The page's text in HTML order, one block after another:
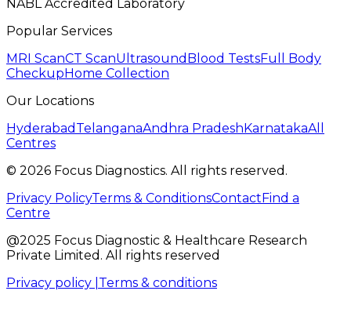
NABL Accredited Laboratory
Popular Services
MRI ScanCT ScanUltrasound Blood TestsFull Body
CheckupHome Collection
Our Locations
Hyderabad TelanganaAndhra PradeshKarnatakaAll
Centres
© 2026 Focus Diagnostics. All rights reserved.
Privacy PolicyTerms & ConditionsContactFind a
Centre
@2025 Focus Diagnostic & Healthcare Research
Private Limited. All rights reserved
Privacy policy | Terms & conditions